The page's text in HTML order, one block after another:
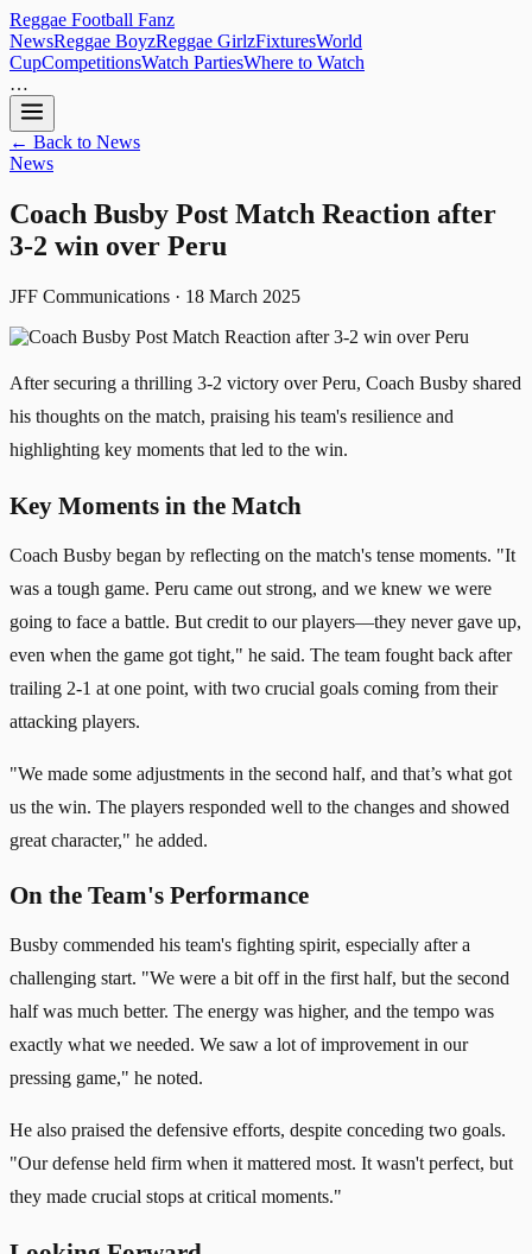
Reggae Football Fanz
NewsReggae BoyzReggae GirlzFixturesWorld
CupCompetitionsWatch PartiesWhere to Watch
…
← Back to News
News
Coach Busby Post Match Reaction after
3-2 win over Peru
JFF Communications · 18 March 2025
After securing a thrilling 3-2 victory over Peru, Coach Busby shared
his thoughts on the match, praising his team's resilience and
highlighting key moments that led to the win.
Key Moments in the Match
Coach Busby began by reflecting on the match's tense moments. "It
was a tough game. Peru came out strong, and we knew we were
going to face a battle. But credit to our players—they never gave up,
even when the game got tight," he said. The team fought back after
trailing 2-1 at one point, with two crucial goals coming from their
attacking players.
"We made some adjustments in the second half, and that’s what got
us the win. The players responded well to the changes and showed
great character," he added.
On the Team's Performance
Busby commended his team's fighting spirit, especially after a
challenging start. "We were a bit off in the first half, but the second
half was much better. The energy was higher, and the tempo was
exactly what we needed. We saw a lot of improvement in our
pressing game," he noted.
He also praised the defensive efforts, despite conceding two goals.
"Our defense held firm when it mattered most. It wasn't perfect, but
they made crucial stops at critical moments."